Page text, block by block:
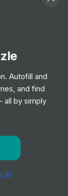
Autofill and
and find
all by simply
In